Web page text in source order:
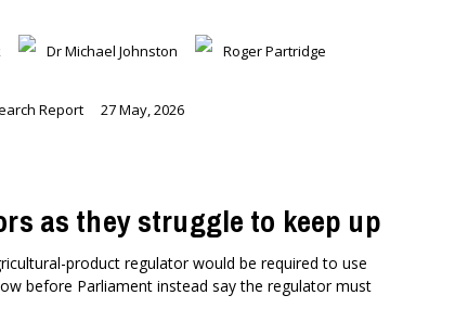
Dr Michael Johnston Roger Partridge
Report 27 May, 2026
as they struggle to keep up
product regulator would be required to use
before Parliament instead say the regulator must